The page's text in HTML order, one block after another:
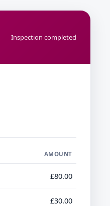
Inspection completed
AMOUNT
£80.00
£30.00